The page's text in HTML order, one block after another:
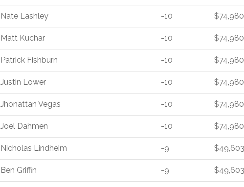
Nate Lashley -10 $74,980
Matt Kuchar -10 $74,980
Patrick Fishburn -10 $74,980
Justin Lower -10 $74,980
Jhonattan Vegas -10 $74,980
Joel Dahmen -10 $74,980
Nicholas Lindheim -9 $49,603
Ben Griffin -9 $49,603